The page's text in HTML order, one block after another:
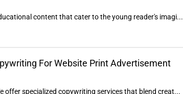
content that cater to the young reader's imagi...
For Website Print Advertisement
offer specialized copywriting services that blend creat...